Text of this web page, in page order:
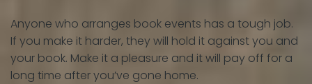
Anyone who arranges book events has a tough job.
If you make it harder, they will hold it against you and
your book. Make it a pleasure and it will pay off for a
long time after you’ve gone home.